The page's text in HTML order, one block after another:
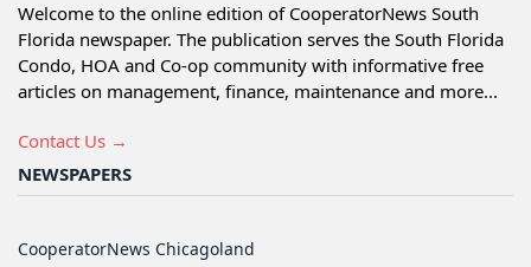
Welcome to the online edition of CooperatorNews South
Florida newspaper. The publication serves the South Florida
Condo, HOA and Co-op community with informative free
articles on management, finance, maintenance and more...
Contact Us →
NEWSPAPERS
CooperatorNews Chicagoland